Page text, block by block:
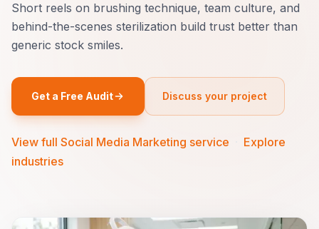
Short reels on brushing technique, team culture, and
behind-the-scenes sterilization build trust better than
generic stock smiles.
Get a Free Audit Discuss your project
View full Social Media Marketing service
Explore
industries